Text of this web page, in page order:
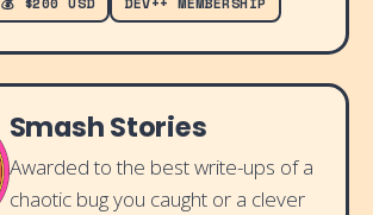
Smash Stories
Awarded to the best write-ups of a
chaotic bug you caught or a clever